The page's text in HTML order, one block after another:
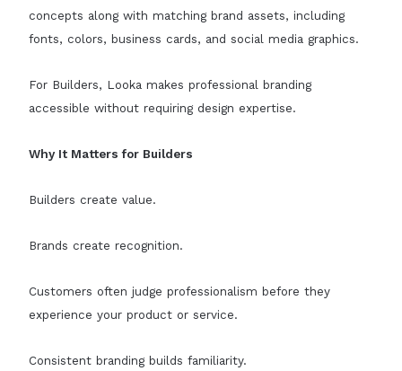
concepts along with matching brand assets, including
fonts, colors, business cards, and social media graphics.
For Builders, Looka makes professional branding
accessible without requiring design expertise.
Why It Matters for Builders
Builders create value.
Brands create recognition.
Customers often judge professionalism before they
experience your product or service.
Consistent branding builds familiarity.